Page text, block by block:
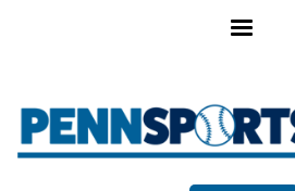
Skip
to